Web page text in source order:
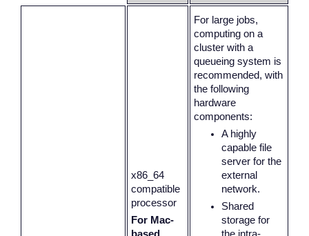
x86_64
compatible
processor
For Mac-
For large jobs,
computing on a
cluster with a
queueing system is
recommended, with
the following
hardware
components:
A highly
capable file
server for the
external
network.
Shared
storage for